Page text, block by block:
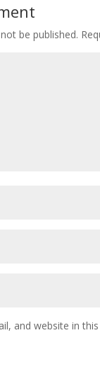
be published.
and website in